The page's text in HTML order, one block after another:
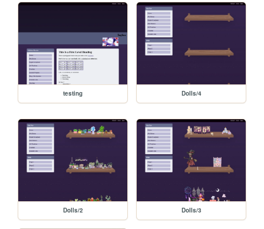
testing Dolls/4
Dolls/2 Dolls/3